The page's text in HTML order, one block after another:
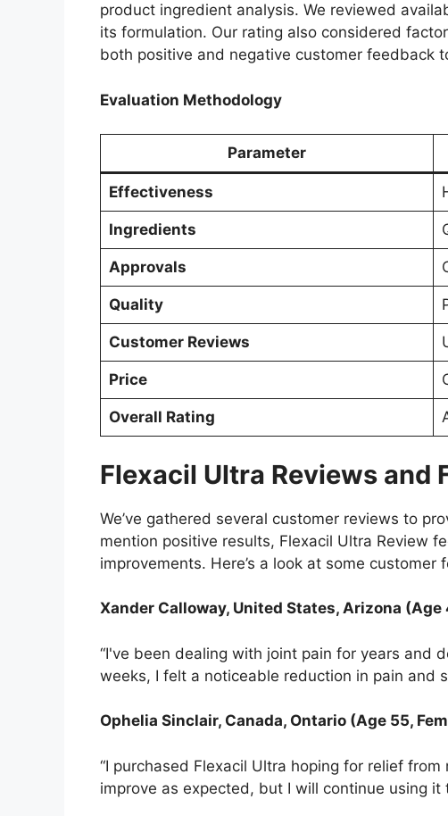
product ingredient analysis. We reviewed
its formulation. Our rating also considered
both positive and negative customer feedback
Evaluation Methodology
Parameter
Effectiveness
Ingredients
Approvals
Quality
Customer Reviews
Price
Overall Rating
Flexacil Ultra Reviews and
We’ve gathered several customer reviews to
mention positive results, Flexacil Ultra Review
improvements. Here’s a look at some customer
Xander Calloway, United States, Arizona (Age
“I've been dealing with joint pain for years and
weeks, I felt a noticeable reduction in pain and
Ophelia Sinclair, Canada, Ontario (Age 55,
“I purchased Flexacil Ultra hoping for relief
improve as expected, but I will continue using